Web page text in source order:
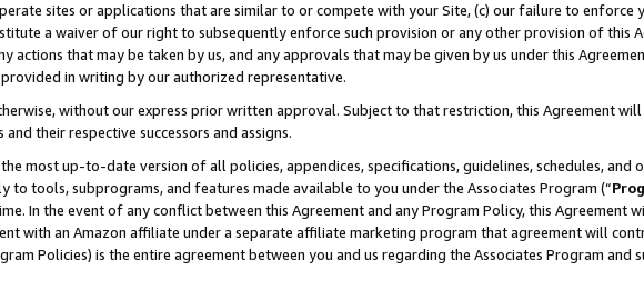
sites or applications that are similar to or compete with your Site, (c) our failure to enforce
a waiver of our right to subsequently enforce such provision or any other provision of this
actions that may be taken by us, and any approvals that may be given by us under this
in writing by our authorized representative.
without our express prior written approval. Subject to that restriction, this Agreement
their respective successors and assigns.
most up-to-date version of all policies, appendices, specifications, guidelines, schedules, and
tools, subprograms, and features made available to you under the Associates Program (“
In the event of any conflict between this Agreement and any Program Policy, this Agreement
with an Amazon affiliate under a separate affiliate marketing program that agreement will
Policies) is the entire agreement between you and us regarding the Associates Program and